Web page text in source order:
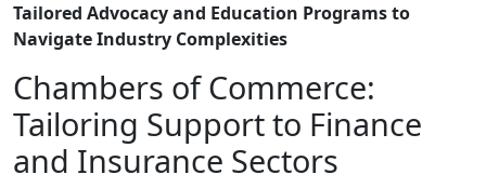
Tailored Advocacy and Education Programs to
Navigate Industry Complexities
Chambers of Commerce:
Tailoring Support to Finance
and Insurance Sectors